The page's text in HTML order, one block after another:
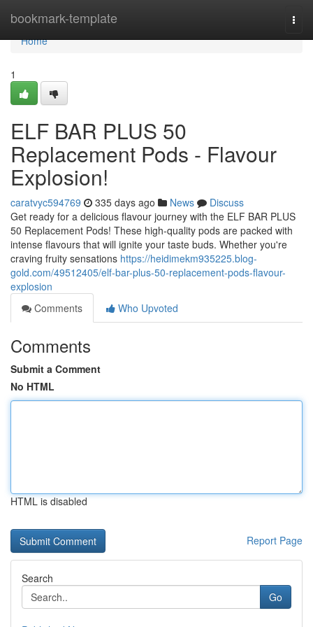
bookmark-template
Home
Home
1
ELF BAR PLUS 50
Replacement Pods - Flavour
Explosion!
caratvyc594769 335 days ago News
Discuss
Get ready for a delicious flavour journey with the ELF BAR PLUS
50 Replacement Pods! These high-quality pods are packed with
intense flavours that will ignite your taste buds. Whether you're
craving fruity sensations https://heidimekm935225.blog-
gold.com/49512405/elf-bar-plus-50-replacement-pods-flavour-
explosion
Comments
Who Upvoted
Comments
Submit a Comment
No HTML
HTML is disabled
Report Page
Search
Go